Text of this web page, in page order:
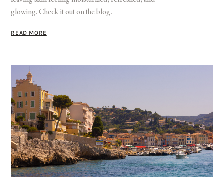
glowing. Check it out on the blog.
READ MORE